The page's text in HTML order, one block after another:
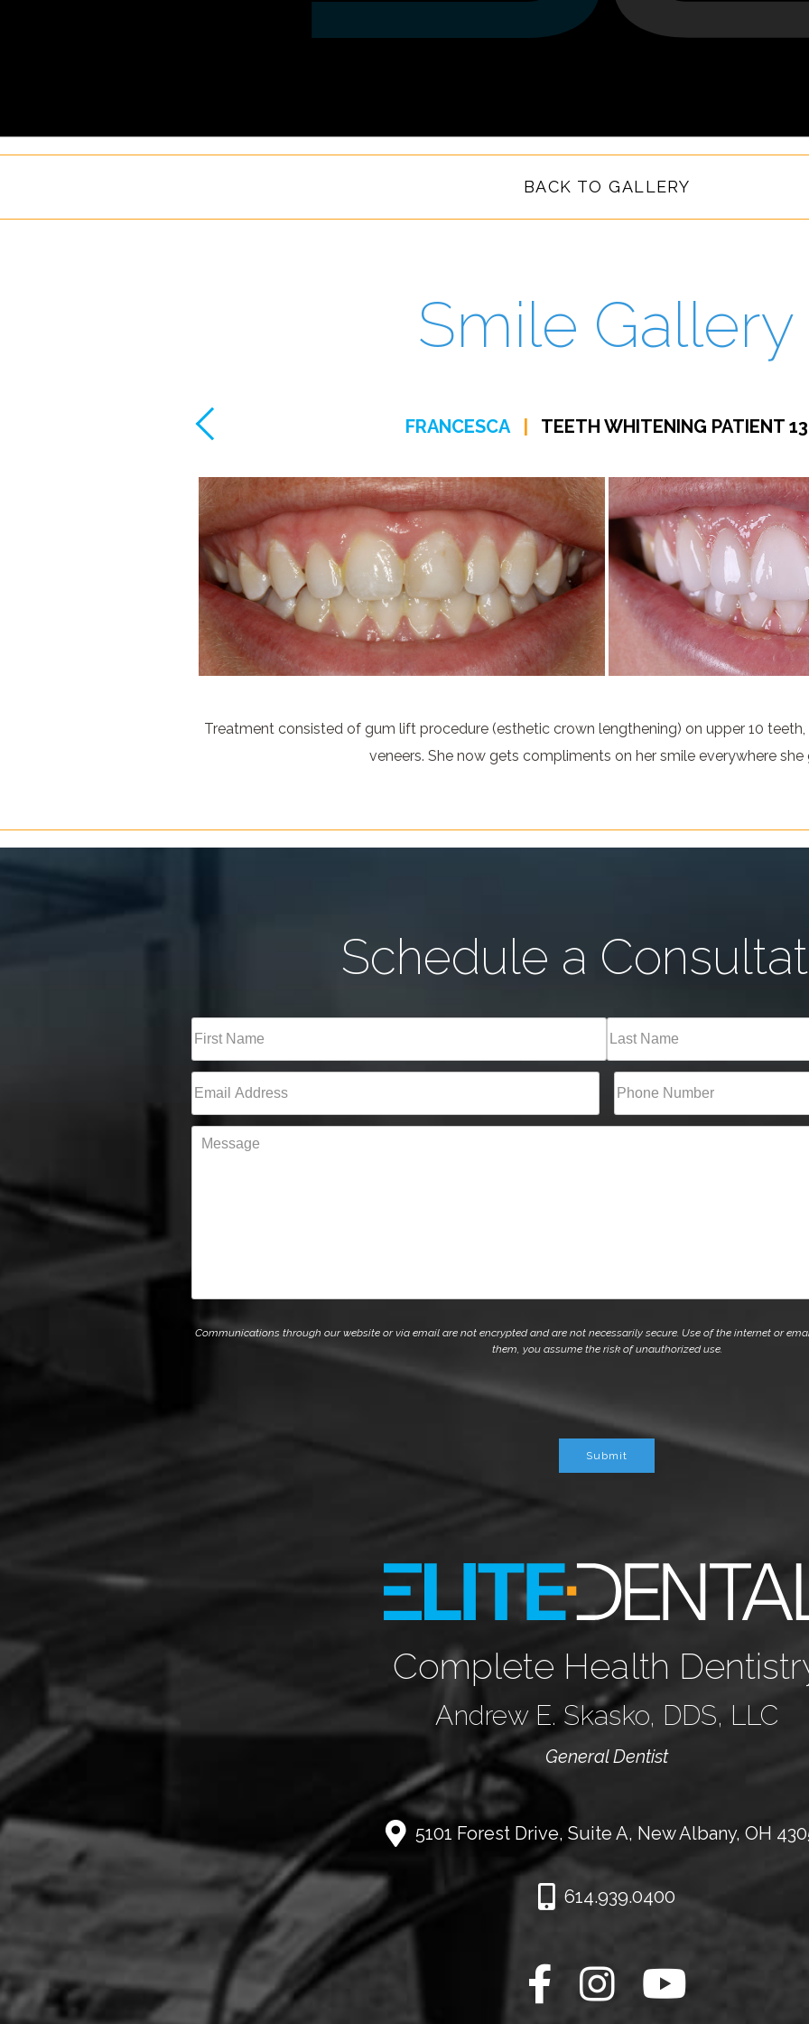
BACK TO GALLERY
Smile Gallery
FRANCESCA TEETH WHITENING PATIENT 13
Treatment consisted of gum lift procedure (esthetic crown lengthening) on upper 10
veneers. She now gets compliments on her smile everywhere she
Schedule a
Full
Name(Required)
First Last
Email (Required)
Phone*
(Required)
Message
Communications through our website or via email are not encrypted and are not necessarily secure. Use of the internet or
them, you assume the risk of unauthorized use.
Submit
Complete Health
Andrew E. Skasko, DDS, LLC
General Dentist
5101 Forest Drive, Suite A, New Albany, OH
614.939.0400